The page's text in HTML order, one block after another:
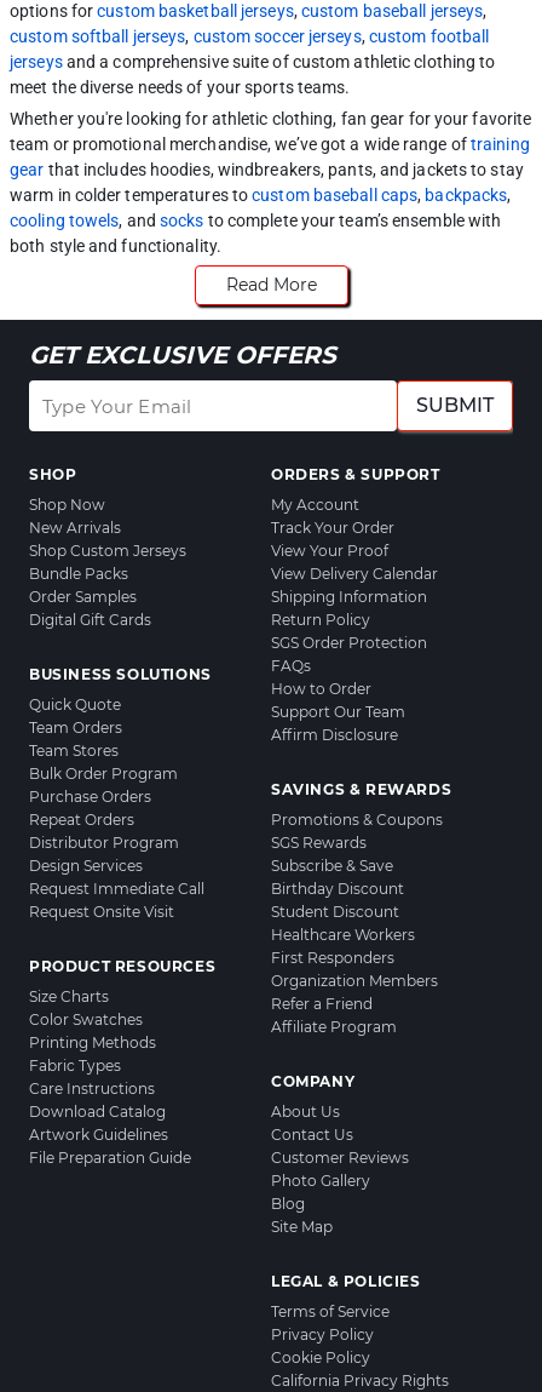
options forcustom basketball jerseys,custom baseball jerseys,
custom softball jerseys, custom soccer jerseys,custom football
jerseysand a comprehensive suite of custom athletic clothing to
meet the diverse needs of your sports teams.
Whether you're looking for athletic clothing, fan gear for your favorite
team or promotional merchandise, we’ve got a wide range oftraining
gear that includes hoodies, windbreakers, pants, and jackets to stay
warm in colder temperatures tocustom baseball caps, backpacks,
cooling towels, andsocks to complete your team’s ensemble with
both style and functionality.
Read More
GET EXCLUSIVE OFFERS
SUBMIT
SHOP
Shop Now
New Arrivals
Shop Custom Jerseys
Bundle Packs
Order Samples
Digital Gift Cards
BUSINESS SOLUTIONS
Quick Quote
Team Orders
Team Stores
Bulk Order Program
Purchase Orders
Repeat Orders
Distributor Program
Design Services
Request Immediate Call
Request Onsite Visit
PRODUCT RESOURCES
Size Charts
Color Swatches
Printing Methods
Fabric Types
Care Instructions
Download Catalog
Artwork Guidelines
File Preparation Guide
ORDERS & SUPPORT
My Account
Track Your Order
View Your Proof
View Delivery Calendar
Shipping Information
Return Policy
SGS Order Protection
FAQs
How to Order
Support Our Team
Affirm Disclosure
SAVINGS & REWARDS
Promotions & Coupons
SGS Rewards
Subscribe & Save
Birthday Discount
Student Discount
Healthcare Workers
First Responders
Organization Members
Refer a Friend
Affiliate Program
COMPANY
About Us
Contact Us
Customer Reviews
Photo Gallery
Blog
Site Map
LEGAL & POLICIES
Terms of Service
Privacy Policy
Cookie Policy
California Privacy Rights